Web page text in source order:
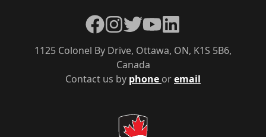
Contact us by phone oremail
1125 Colonel By Drive, Ottawa, ON, K1S 5B6,
Canada
Facebook
Instagram
TwitterYouTubeLinkedIn